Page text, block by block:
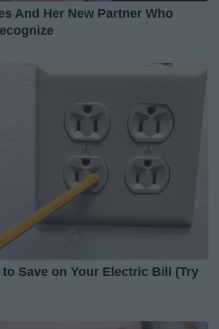
And Her New Partner Who
to Save on Your Electric Bill (Try